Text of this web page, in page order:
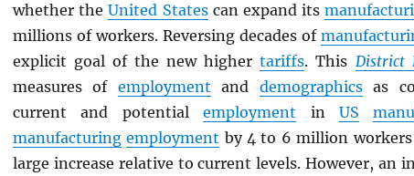
whether theUnited Statescan expand its
millions of workers. Reversing decades of
explicit goal of the new highertariffs. This District
measures of employment and demographicsas
current and potentialemployment in US
manufacturing employment by 4 to 6 million
large increase relative to current levels. However, an